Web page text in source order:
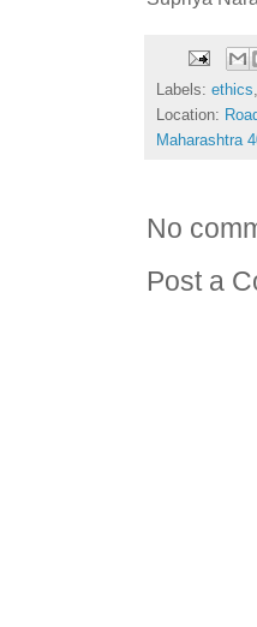
Labels: ethics,
Location:
Maharashtra
No
Post a